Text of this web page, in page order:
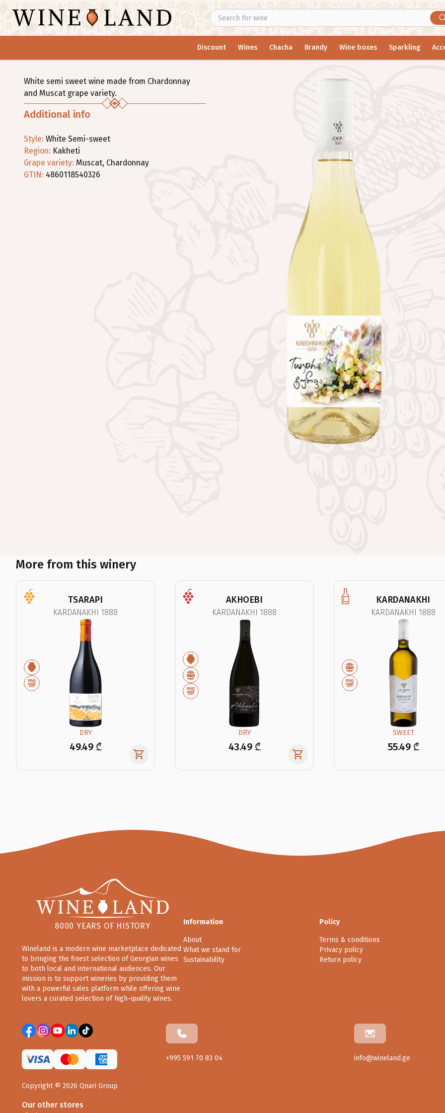
Discount Wines Chacha Brandy Wine boxes Sparkling
White semi sweet wine made from Chardonnay
and Muscat grape variety.
Additional info
Style: White Semi-sweet
Region: Kakheti
Grape variety: Muscat, Chardonnay
GTIN: 4860118540326
More from this winery
TSARAPI
KARDANAKHI 1888
DRY
49.49 ₾
AKHOEBI
KARDANAKHI 1888
DRY
43.49 ₾
KARDANAKHI
KARDANAKHI 1888
SWEET
55.49 ₾
8000 YEARS OF HISTORY
Wineland is a modern wine marketplace dedicated
to bringing the finest selection of Georgian wines
to both local and international audiences. Our
mission is to support wineries by providing them
with a powerful sales platform while offering wine
lovers a curated selection of high-quality wines.
Information
About
What we stand for
Sustainability
Policy
Terms & conditions
Privacy policy
Return policy
Copyright © 2026 Qnari Group
Our other stores
+995 591 70 83 04 info@wineland.ge